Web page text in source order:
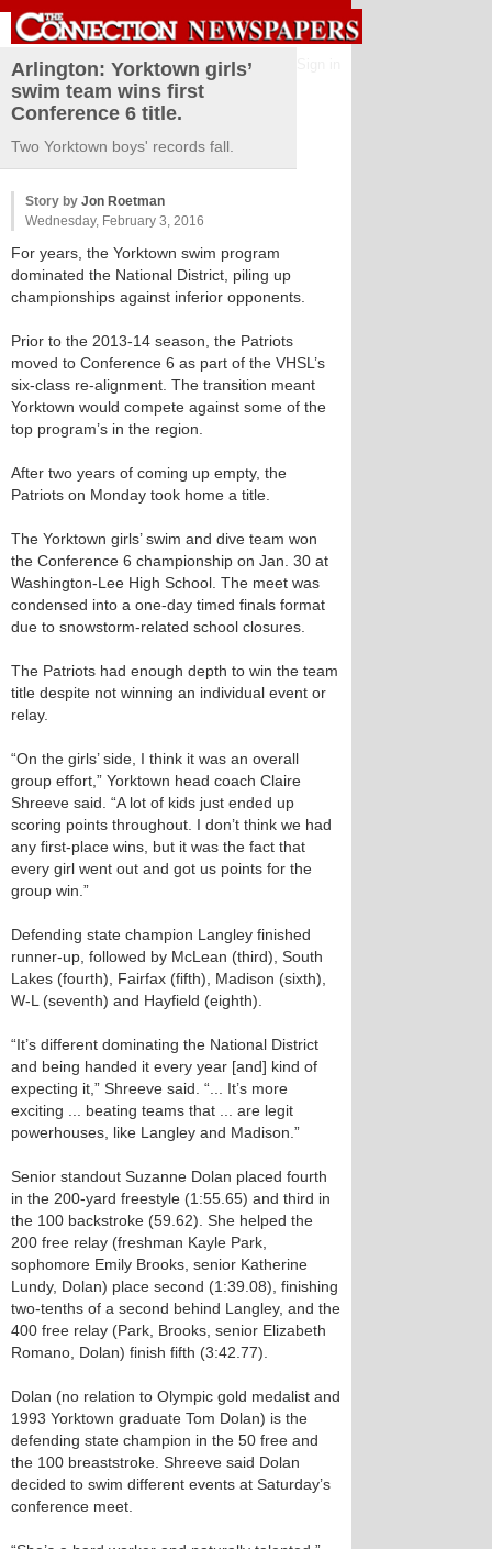
Arlington: Yorktown girls’
swim team wins first
Conference 6 title.
Two Yorktown boys' records fall.
Story by Jon Roetman
Wednesday, February 3, 2016
For years, the Yorktown swim program
dominated the National District, piling up
championships against inferior opponents.
Prior to the 2013-14 season, the Patriots
moved to Conference 6 as part of the VHSL’s
six-class re-alignment. The transition meant
Yorktown would compete against some of the
top program’s in the region.
After two years of coming up empty, the
Patriots on Monday took home a title.
The Yorktown girls’ swim and dive team won
the Conference 6 championship on Jan. 30 at
Washington-Lee High School. The meet was
condensed into a one-day timed finals format
due to snowstorm-related school closures.
The Patriots had enough depth to win the team
title despite not winning an individual event or
relay.
“On the girls’ side, I think it was an overall
group effort,” Yorktown head coach Claire
Shreeve said. “A lot of kids just ended up
scoring points throughout. I don’t think we had
any first-place wins, but it was the fact that
every girl went out and got us points for the
group win.”
Defending state champion Langley finished
runner-up, followed by McLean (third), South
Lakes (fourth), Fairfax (fifth), Madison (sixth),
W-L (seventh) and Hayfield (eighth).
“It’s different dominating the National District
and being handed it every year [and] kind of
expecting it,” Shreeve said. “... It’s more
exciting ... beating teams that ... are legit
powerhouses, like Langley and Madison.”
Senior standout Suzanne Dolan placed fourth
in the 200-yard freestyle (1:55.65) and third in
the 100 backstroke (59.62). She helped the
200 free relay (freshman Kayle Park,
sophomore Emily Brooks, senior Katherine
Lundy, Dolan) place second (1:39.08), finishing
two-tenths of a second behind Langley, and the
400 free relay (Park, Brooks, senior Elizabeth
Romano, Dolan) finish fifth (3:42.77).
Dolan (no relation to Olympic gold medalist and
1993 Yorktown graduate Tom Dolan) is the
defending state champion in the 50 free and
the 100 breaststroke. Shreeve said Dolan
decided to swim different events at Saturday’s
conference meet.